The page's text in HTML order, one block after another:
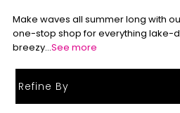
Make waves all summer long with
one-stop shop for everything lake-
breezy…See more
Refine By